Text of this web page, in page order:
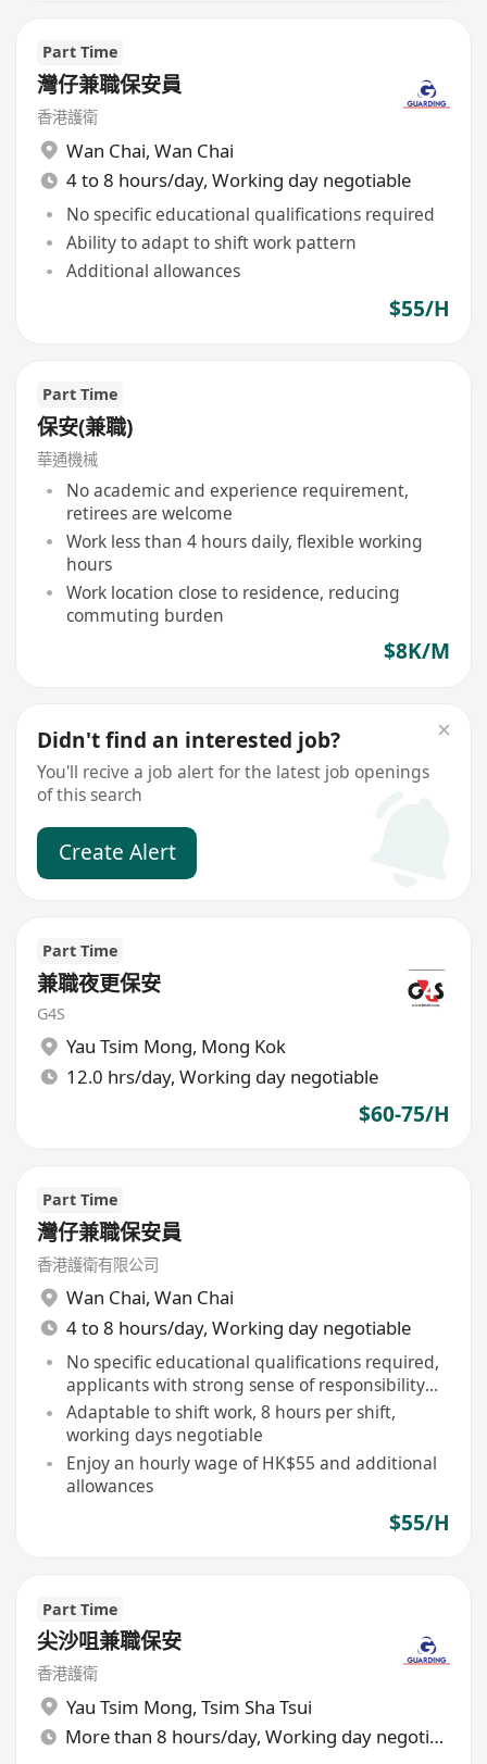
Part Time
灣仔兼職保安員
香港護衛
Wan Chai, Wan Chai
4 to 8 hours/day, Working day negotiable
No specific educational qualifications required
Ability to adapt to shift work pattern
Additional allowances
$55/H
Part Time
保安(兼職)
華通機械
No academic and experience requirement,
retirees are welcome
Work less than 4 hours daily, flexible working
hours
Work location close to residence, reducing
commuting burden
$8K/M
Didn't find an interested job?
You'll recive a job alert for the latest job openings
of this search
Create Alert
Part Time
兼職夜更保安
G4S
Yau Tsim Mong, Mong Kok
12.0 hrs/day, Working day negotiable
$60-75/H
Part Time
灣仔兼職保安員
香港護衛有限公司
Wan Chai, Wan Chai
4 to 8 hours/day, Working day negotiable
No specific educational qualifications required,
applicants with strong sense of responsibility
and vigilance are welcome
Adaptable to shift work, 8 hours per shift,
working days negotiable
Enjoy an hourly wage of HK$55 and additional
allowances
$55/H
Part Time
尖沙咀兼職保安
香港護衛
Yau Tsim Mong, Tsim Sha Tsui
More than 8 hours/day, Working day negotiable